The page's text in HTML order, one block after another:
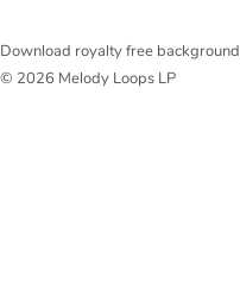
Download royalty free
© 2026 Melody Loops LP